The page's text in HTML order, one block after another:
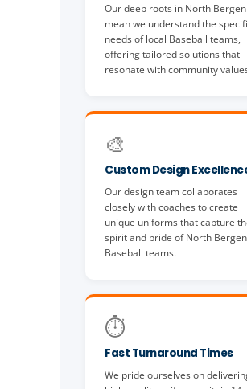
Our deep roots in North Bergen
mean we understand the
needs of local Baseball teams,
offering tailored solutions that
resonate with community
🎨
Custom Design
Our design team collaborates
closely with coaches to create
unique uniforms that capture
spirit and pride of North
Baseball teams.
⏱️
Fast Turnaround Times
We pride ourselves on